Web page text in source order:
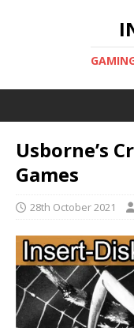
Usborne’s
Games
28th October 2021